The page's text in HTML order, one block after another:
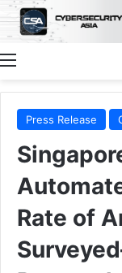
Menu
Press Release
Rate of